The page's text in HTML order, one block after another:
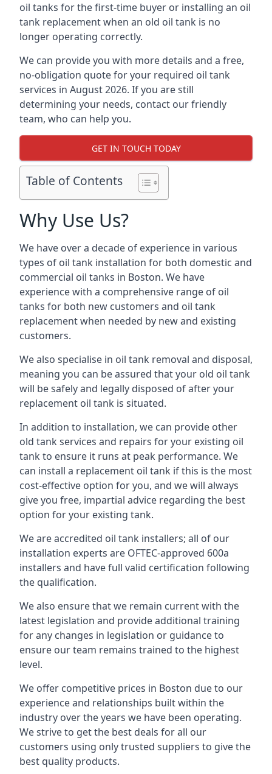
oil tanks for the first-time buyer or installing an oil
tank replacement when an old oil tank is no
longer operating correctly.
We can provide you with more details and a free,
no-obligation quote for your required oil tank
services in August 2026. If you are still
determining your needs, contact our friendly
team, who can help you.
GET IN TOUCH TODAY
Table of Contents
Why Use Us?
We have over a decade of experience in various
types of oil tank installation for both domestic and
commercial oil tanks in Boston. We have
experience with a comprehensive range of oil
tanks for both new customers and oil tank
replacement when needed by new and existing
customers.
We also specialise in oil tank removal and disposal,
meaning you can be assured that your old oil tank
will be safely and legally disposed of after your
replacement oil tank is situated.
In addition to installation, we can provide other
old tank services and repairs for your existing oil
tank to ensure it runs at peak performance. We
can install a replacement oil tank if this is the most
cost-effective option for you, and we will always
give you free, impartial advice regarding the best
option for your existing tank.
We are accredited oil tank installers; all of our
installation experts are OFTEC-approved 600a
installers and have full valid certification following
the qualification.
We also ensure that we remain current with the
latest legislation and provide additional training
for any changes in legislation or guidance to
ensure our team remains trained to the highest
level.
We offer competitive prices in Boston due to our
experience and relationships built within the
industry over the years we have been operating.
We strive to get the best deals for all our
customers using only trusted suppliers to give the
best quality products.